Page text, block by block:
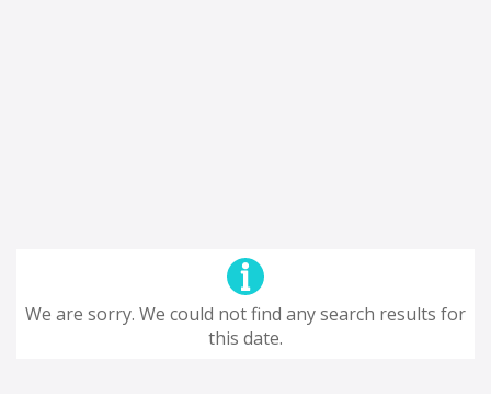
We are sorry. We could not find any search results for
this date.